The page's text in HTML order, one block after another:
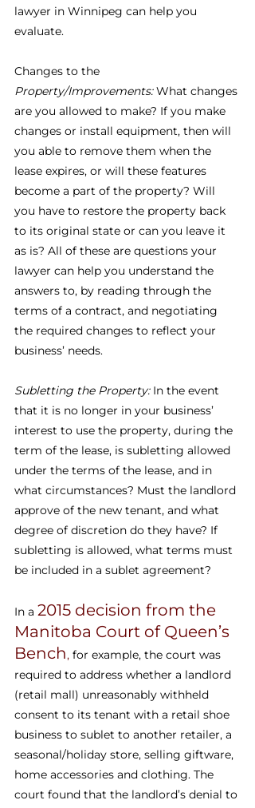
lawyer in Winnipeg can help you
evaluate.
Changes to the
Property/Improvements: What changes
are you allowed to make? If you make
changes or install equipment, then will
you able to remove them when the
lease expires, or will these features
become a part of the property? Will
you have to restore the property back
to its original state or can you leave it
as is? All of these are questions your
lawyer can help you understand the
answers to, by reading through the
terms of a contract, and negotiating
the required changes to reflect your
business’ needs.
Subletting the Property: In the event
that it is no longer in your business’
interest to use the property, during the
term of the lease, is subletting allowed
under the terms of the lease, and in
what circumstances? Must the landlord
approve of the new tenant, and what
degree of discretion do they have? If
subletting is allowed, what terms must
be included in a sublet agreement?
In a 2015 decision from the
Manitoba Court of Queen’s
Bench, for example, the court was
required to address whether a landlord
(retail mall) unreasonably withheld
consent to its tenant with a retail shoe
business to sublet to another retailer, a
seasonal/holiday store, selling giftware,
home accessories and clothing. The
court found that the landlord’s denial to